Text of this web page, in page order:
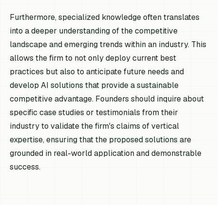
Furthermore, specialized knowledge often translates
into a deeper understanding of the competitive
landscape and emerging trends within an industry. This
allows the firm to not only deploy current best
practices but also to anticipate future needs and
develop AI solutions that provide a sustainable
competitive advantage. Founders should inquire about
specific case studies or testimonials from their
industry to validate the firm's claims of vertical
expertise, ensuring that the proposed solutions are
grounded in real-world application and demonstrable
success.